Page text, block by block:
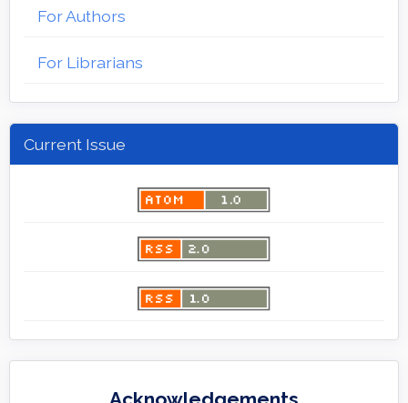
For Authors
For Librarians
Current Issue